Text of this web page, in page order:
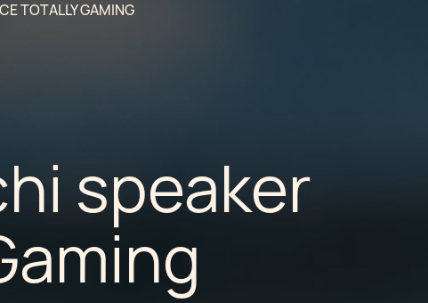
TOTALLY GAMING
speaker